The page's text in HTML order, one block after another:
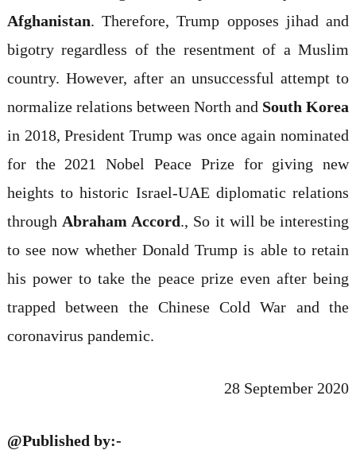
Afghanistan. Therefore, Trump opposes jihad and
bigotry regardless of the resentment of a Muslim
country. However, after an unsuccessful attempt to
normalize relations between North and South Korea
in 2018, President Trump was once again nominated
for the 2021 Nobel Peace Prize for giving new
heights to historic Israel-UAE diplomatic relations
through Abraham Accord., So it will be interesting
to see now whether Donald Trump is able to retain
his power to take the peace prize even after being
trapped between the Chinese Cold War and the
coronavirus pandemic.
28 September 2020
@Published by:-